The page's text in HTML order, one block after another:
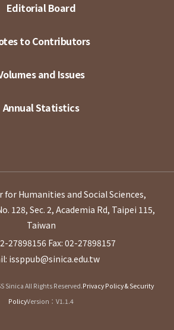
Editorial Board
to Contributors
and Issues
Annual Statistics
for Humanities and Social Sciences,
128, Sec. 2, Academia Rd, Taipei 115,
Taiwan
27898156 Fax: 02-27898157
issppub@sinica.edu.tw
Sinica All Rights Reserved.Privacy Policy & Security
PolicyVersion：V1.1.4